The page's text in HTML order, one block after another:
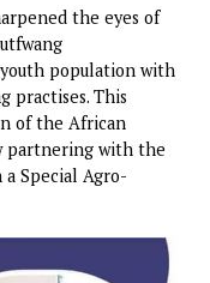
in diverse sectors
scaling up the
as subsidised
of the agricultural
through the
of farming inputs
farmers.